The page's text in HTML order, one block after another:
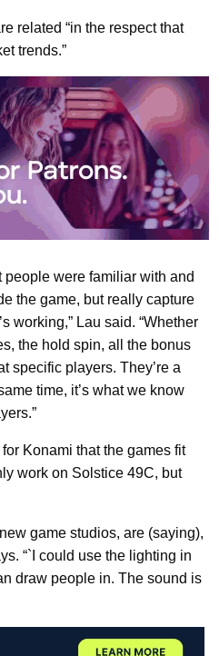
related “in the respect that
trends.”
people were familiar with and
the game, but really capture
working,” Lau said. “Whether
the hold spin, all the bonus
specific players. They’re a
time, it’s what we know
Konami that the games fit
work on Solstice 49C, but
game studios, are (saying),
“`I could use the lighting in
draw people in. The sound is